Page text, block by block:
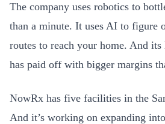
The company uses robotics to
than a minute. It uses AI to figure
routes to reach your home. And its
has paid off with bigger margins
NowRx has five facilities in the
And it’s working on expanding